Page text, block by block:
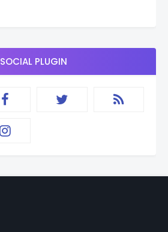
SOCIAL PLUGIN